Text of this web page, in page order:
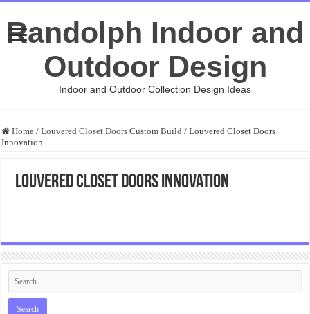
Randolph Indoor and
Outdoor Design
Indoor and Outdoor Collection Design Ideas
Home / Louvered Closet Doors Custom Build / Louvered Closet Doors
Innovation
Louvered Closet Doors Innovation